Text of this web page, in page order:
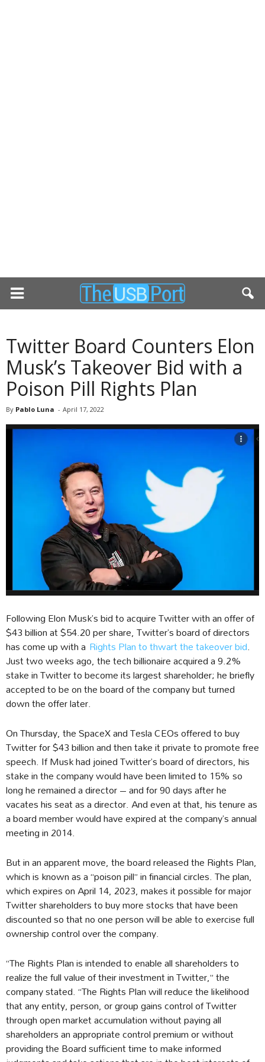
Twitter Board Counters Elon
Musk’s Takeover Bid with a
Poison Pill Rights Plan
By Pablo Luna - April 17, 2022
Following Elon Musk’s bid to acquire Twitter with an offer of
$43 billion at $54.20 per share, Twitter’s board of directors
has come up with a Rights Plan to thwart the takeover bid.
Just two weeks ago, the tech billionaire acquired a 9.2%
stake in Twitter to become its largest shareholder; he briefly
accepted to be on the board of the company but turned
down the offer later.
On Thursday, the SpaceX and Tesla CEOs offered to buy
Twitter for $43 billion and then take it private to promote free
speech. If Musk had joined Twitter’s board of directors, his
stake in the company would have been limited to 15% so
long he remained a director – and for 90 days after he
vacates his seat as a director. And even at that, his tenure as
a board member would have expired at the company’s annual
meeting in 2014.
But in an apparent move, the board released the Rights Plan,
which is known as a “poison pill” in financial circles. The plan,
which expires on April 14, 2023, makes it possible for major
Twitter shareholders to buy more stocks that have been
discounted so that no one person will be able to exercise full
ownership control over the company.
“The Rights Plan is intended to enable all shareholders to
realize the full value of their investment in Twitter,” the
company stated. “The Rights Plan will reduce the likelihood
that any entity, person, or group gains control of Twitter
through open market accumulation without paying all
shareholders an appropriate control premium or without
providing the Board sufficient time to make informed